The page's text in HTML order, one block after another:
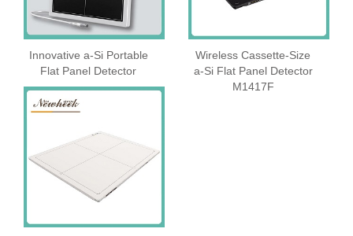
Innovative a-Si Portable
Flat Panel Detector
Wireless Cassette‑Size
a‑Si Flat Panel Detector
M1417F